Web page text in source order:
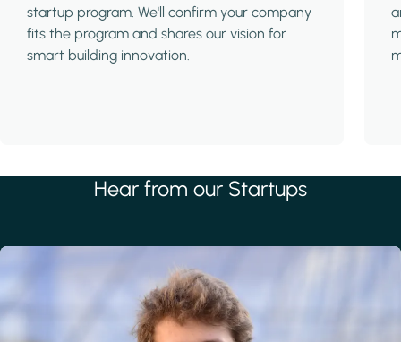
startup program. We'll confirm your company
fits the program and shares our vision for
smart building innovation.
Hear from our Startups